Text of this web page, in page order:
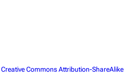
Creative Commons Attribution-ShareAlike